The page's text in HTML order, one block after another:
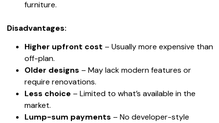
furniture.
Disadvantages:
Higher upfront cost – Usually more expensive than
off-plan.
Older designs – May lack modern features or
require renovations.
Less choice – Limited to what’s available in the
market.
Lump-sum payments – No developer-style